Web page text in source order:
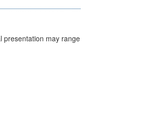
presentation may range